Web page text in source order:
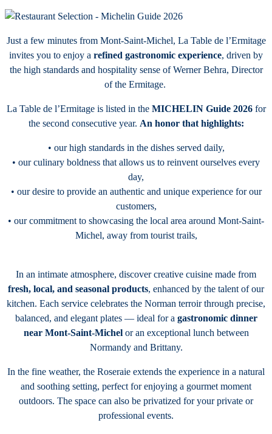
Just a few minutes from Mont-Saint-Michel, La Table de l’Ermitage
invites you to enjoy a refined gastronomic experience, driven by
the high standards and hospitality sense of Werner Behra, Director
of the Ermitage.
La Table de l’Ermitage is listed in the MICHELIN Guide 2026 for
the second consecutive year. An honor that highlights:
• our high standards in the dishes served daily,
• our culinary boldness that allows us to reinvent ourselves every
day,
• our desire to provide an authentic and unique experience for our
customers,
• our commitment to showcasing the local area around Mont-Saint-
Michel, away from tourist trails,
In an intimate atmosphere, discover creative cuisine made from
fresh, local, and seasonal products, enhanced by the talent of our
kitchen. Each service celebrates the Norman terroir through precise,
balanced, and elegant plates — ideal for a gastronomic dinner
near Mont-Saint-Michelor an exceptional lunch between
Normandy and Brittany.
In the fine weather, the Roseraie extends the experience in a natural
and soothing setting, perfect for enjoying a gourmet moment
outdoors. The space can also be privatized for your private or
professional events.